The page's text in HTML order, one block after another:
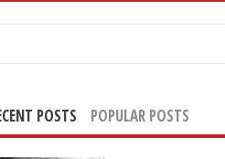
POSTS POPULAR POSTS